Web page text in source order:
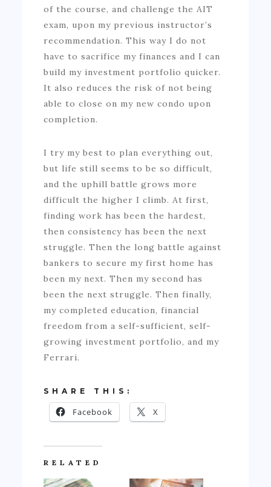
of the course, and challenge the AIT
exam, upon my previous instructor’s
recommendation. This way I do not
have to sacrifice my finances and I can
build my investment portfolio quicker.
It also reduces the risk of not being
able to close on my new condo upon
completion.
I try my best to plan everything out,
but life still seems to be so difficult,
and the uphill battle grows more
difficult the higher I climb. At first,
finding work has been the hardest,
then consistency has been the next
struggle. Then the long battle against
bankers to secure my first home has
been my next. Then my second has
been the next struggle. Then finally,
my completed education, financial
freedom from a self-sufficient, self-
growing investment portfolio, and my
Ferrari.
SHARE THIS:
Facebook X
RELATED